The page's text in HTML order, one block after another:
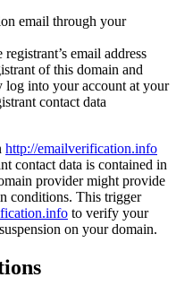
email through your
email address
of this domain and
log into your account at your
contact data
http://emailverification.info
contact data is contained in
provider might provide
conditions. This trigger
to verify your
on your domain.